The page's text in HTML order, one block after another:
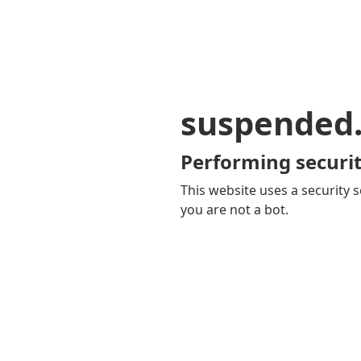
Performing
This website uses a security
you are not a bot.